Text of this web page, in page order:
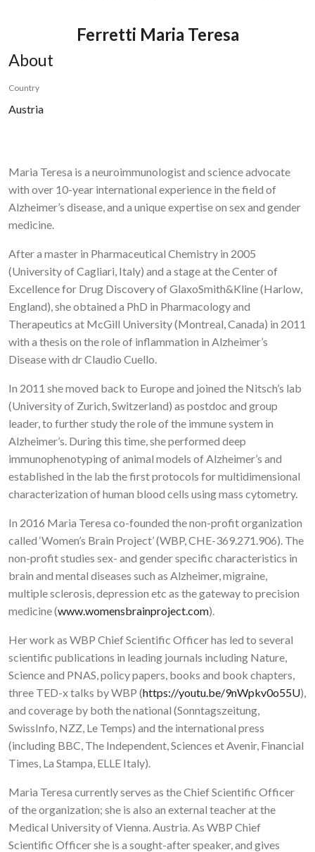
Ferretti Maria Teresa
About
Country
Austria
Maria Teresa is a neuroimmunologist and science advocate
with over 10-year international experience in the field of
Alzheimer’s disease, and a unique expertise on sex and gender
medicine.
After a master in Pharmaceutical Chemistry in 2005
(University of Cagliari, Italy) and a stage at the Center of
Excellence for Drug Discovery of GlaxoSmith&Kline (Harlow,
England), she obtained a PhD in Pharmacology and
Therapeutics at McGill University (Montreal, Canada) in 2011
with a thesis on the role of inflammation in Alzheimer’s
Disease with dr Claudio Cuello.
In 2011 she moved back to Europe and joined the Nitsch’s lab
(University of Zurich, Switzerland) as postdoc and group
leader, to further study the role of the immune system in
Alzheimer’s. During this time, she performed deep
immunophenotyping of animal models of Alzheimer’s and
established in the lab the first protocols for multidimensional
characterization of human blood cells using mass cytometry.
In 2016 Maria Teresa co-founded the non-profit organization
called ‘Women’s Brain Project’ (WBP, CHE-369.271.906). The
non-profit studies sex- and gender specific characteristics in
brain and mental diseases such as Alzheimer, migraine,
multiple sclerosis, depression etc as the gateway to precision
medicine (www.womensbrainproject.com).
Her work as WBP Chief Scientific Officer has led to several
scientific publications in leading journals including Nature,
Science and PNAS, policy papers, books and book chapters,
three TED-x talks by WBP (https://youtu.be/9nWpkv0o55U),
and coverage by both the national (Sonntagszeitung,
SwissInfo, NZZ, Le Temps) and the international press
(including BBC, The Independent, Sciences et Avenir, Financial
Times, La Stampa, ELLE Italy).
Maria Teresa currently serves as the Chief Scientific Officer
of the organization; she is also an external teacher at the
Medical University of Vienna. Austria. As WBP Chief
Scientific Officer she is a sought-after speaker, and gives